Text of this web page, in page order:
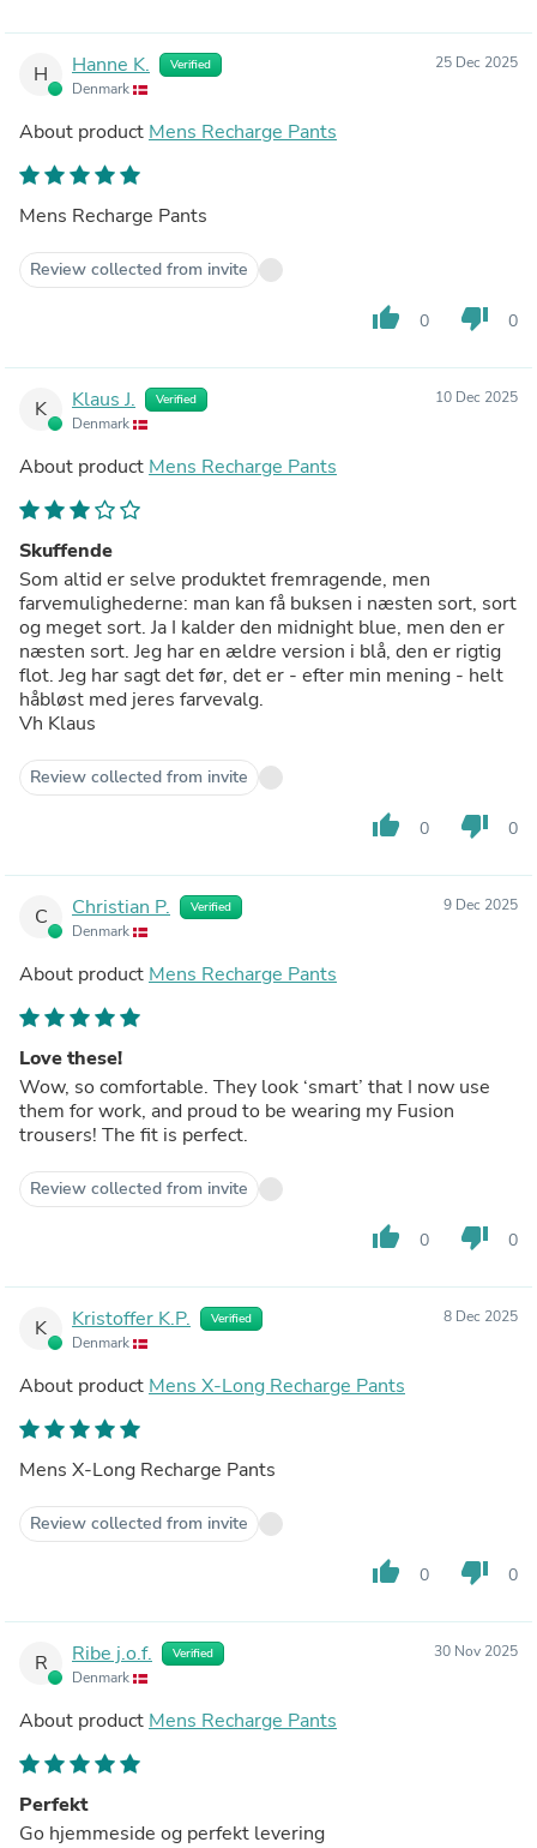
H Hanne K. Verified
Denmark
25 Dec 2025
About product Mens Recharge Pants
Mens Recharge Pants
Review collected from invite
thumb_up 0 thumb_down 0
K Klaus J. Verified
Denmark
10 Dec 2025
About product Mens Recharge Pants
Skuffende
Som altid er selve produktet fremragende, men
farvemulighederne: man kan få buksen i næsten sort, sort
og meget sort. Ja I kalder den midnight blue, men den er
næsten sort. Jeg har en ældre version i blå, den er rigtig
flot. Jeg har sagt det før, det er - efter min mening - helt
håbløst med jeres farvevalg.
Vh Klaus
Review collected from invite
thumb_up 0 thumb_down 0
C Christian P. Verified
Denmark
9 Dec 2025
About product Mens Recharge Pants
Love these!
Wow, so comfortable. They look ‘smart’ that I now use
them for work, and proud to be wearing my Fusion
trousers! The fit is perfect.
Review collected from invite
thumb_up 0 thumb_down 0
K Kristoffer K.P. Verified
Denmark
8 Dec 2025
About product Mens X-Long Recharge Pants
Mens X-Long Recharge Pants
Review collected from invite
thumb_up 0 thumb_down 0
R Ribe j.o.f. Verified
Denmark
30 Nov 2025
About product Mens Recharge Pants
Perfekt
Go hjemmeside og perfekt levering